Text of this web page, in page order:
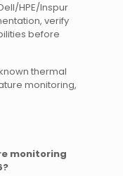
HPE/Inspur
verify
before
thermal
monitoring,
monitoring